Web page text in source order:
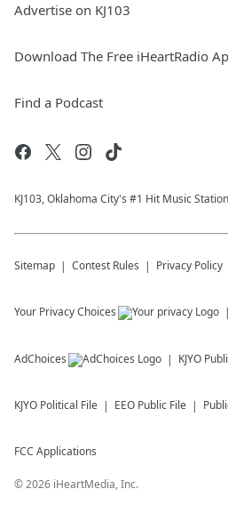
Advertise on KJ103
Download The Free iHeartRadio
Find a Podcast
KJ103, Oklahoma City's #1 Hit Music Station
Sitemap Contest Rules Privacy Policy
Your Privacy Choices
AdChoices KJYO
KJYO Political File EEO Public File
FCC Applications
©2026 iHeartMedia, Inc.